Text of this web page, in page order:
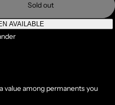
Sold out
AVAILABLE
value among permanents you